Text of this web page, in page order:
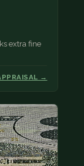
extra fine
→